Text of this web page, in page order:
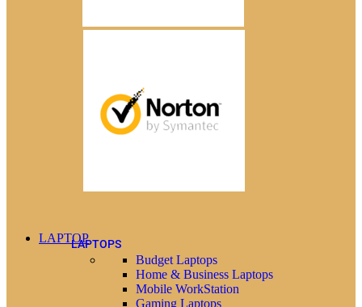
LAPTOPLAPTOPS
Budget Laptops
Home & Business Laptops
Mobile WorkStation
Gaming Laptops